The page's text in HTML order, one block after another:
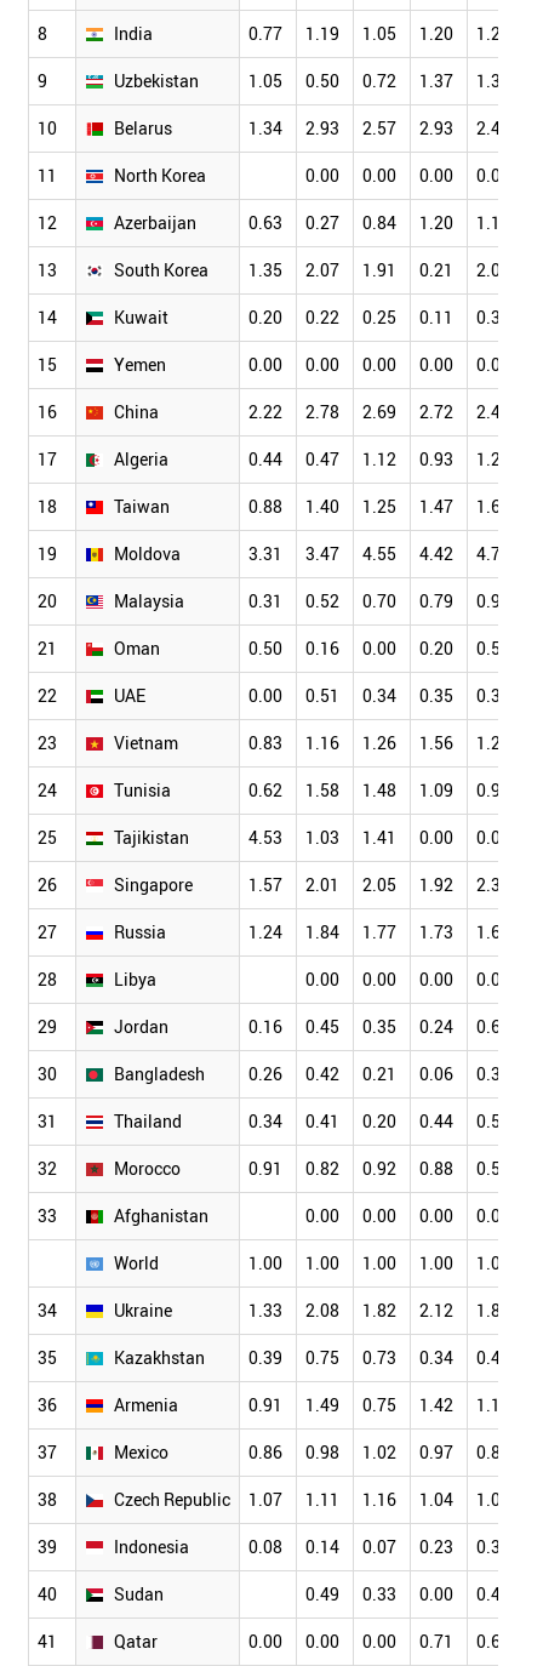
8 India 0.77 1.19 1.05 1.20 1.24
9 Uzbekistan 1.05 0.50 0.72 1.37 1.30
10 Belarus 1.34 2.93 2.57 2.93 2.44
11 North Korea 0.00 0.00 0.00 0.00
12 Azerbaijan 0.63 0.27 0.84 1.20 1.13
13 South Korea 1.35 2.07 1.91 0.21 2.06
14 Kuwait 0.20 0.22 0.25 0.11 0.30
15 Yemen 0.00 0.00 0.00 0.00 0.00
16 China 2.22 2.78 2.69 2.72 2.49
17 Algeria 0.44 0.47 1.12 0.93 1.25
18 Taiwan 0.88 1.40 1.25 1.47 1.62
19 Moldova 3.31 3.47 4.55 4.42 4.77
20 Malaysia 0.31 0.52 0.70 0.79 0.96
21 Oman 0.50 0.16 0.00 0.20 0.55
22 UAE 0.00 0.51 0.34 0.35 0.38
23 Vietnam 0.83 1.16 1.26 1.56 1.20
24 Tunisia 0.62 1.58 1.48 1.09 0.98
25 Tajikistan 4.53 1.03 1.41 0.00 0.00
26 Singapore 1.57 2.01 2.05 1.92 2.36
27 Russia 1.24 1.84 1.77 1.73 1.67
28 Libya 0.00 0.00 0.00 0.00
29 Jordan 0.16 0.45 0.35 0.24 0.65
30 Bangladesh 0.26 0.42 0.21 0.06 0.38
31 Thailand 0.34 0.41 0.20 0.44 0.55
32 Morocco 0.91 0.82 0.92 0.88 0.58
33 Afghanistan 0.00 0.00 0.00 0.00
World 1.00 1.00 1.00 1.00 1.00
34 Ukraine 1.33 2.08 1.82 2.12 1.84
35 Kazakhstan 0.39 0.75 0.73 0.34 0.41
36 Armenia 0.91 1.49 0.75 1.42 1.12
37 Mexico 0.86 0.98 1.02 0.97 0.85
38 Czech Republic 1.07 1.11 1.16 1.04 1.03
39 Indonesia 0.08 0.14 0.07 0.23 0.36
40 Sudan 0.49 0.33 0.00 0.47
41 Qatar 0.00 0.00 0.00 0.71 0.66